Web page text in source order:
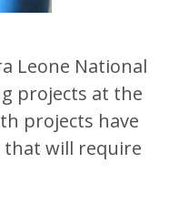
Leone National
projects at the
projects have
that will require